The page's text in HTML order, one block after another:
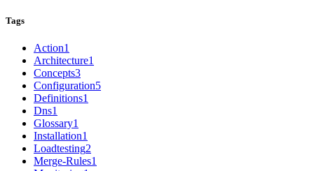
Tags
Action1
Architecture1
Concepts3
Configuration5
Definitions1
Dns1
Glossary1
Installation1
Loadtesting2
Merge-Rules1